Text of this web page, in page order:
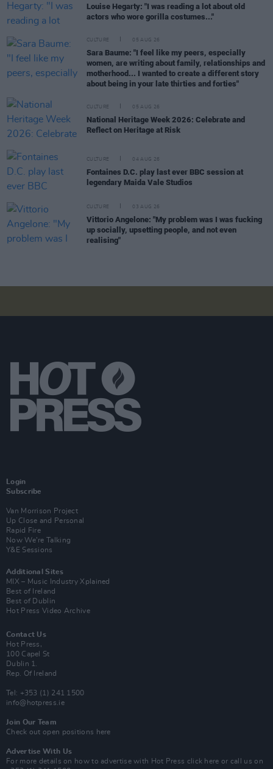
Louise Hegarty: "I was reading a lot about old
actors who wore gorilla costumes..."
CULTURE 05 AUG 26
Sara Baume: "I feel like my peers, especially
women, are writing about family, relationships and
motherhood... I wanted to create a different story
about being in your late thirties and forties"
CULTURE 05 AUG 26
National Heritage Week 2026: Celebrate and
Reflect on Heritage at Risk
CULTURE 04 AUG 26
Fontaines D.C. play last ever BBC session at
legendary Maida Vale Studios
CULTURE 03 AUG 26
Vittorio Angelone: "My problem was I was fucking
up socially, upsetting people, and not even
realising"
Login
Subscribe
Van Morrison Project
Up Close and Personal
Rapid Fire
Now We’re Talking
Y&E Sessions
Additional Sites
MIX – Music Industry Xplained
Best of Ireland
Best of Dublin
Hot Press Video Archive
Contact Us
Hot Press,
100 Capel St
Dublin 1.
Rep. Of Ireland
Tel: +353 (1) 241 1500
info@hotpress.ie
Join Our Team
Check out open positions here
Advertise With Us
For more details on how to advertise with Hot Press click here or call us on